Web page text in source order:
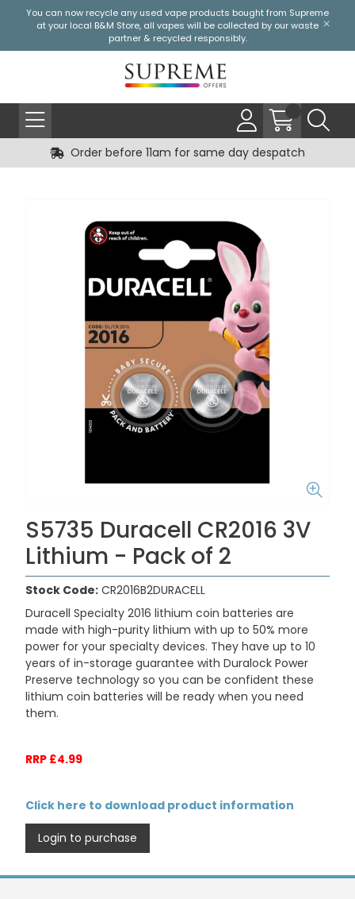
You can now recycle any used vape products bought from Supreme
at your local B&M Store, all vapes will be collected by our waste
partner & recycled responsibly.
Order before 11am for same day despatch
S5735 Duracell CR2016 3V
Lithium - Pack of 2
Stock Code: CR2016B2DURACELL
Duracell Specialty 2016 lithium coin batteries are
made with high-purity lithium with up to 50% more
power for your specialty devices. They have up to 10
years of in-storage guarantee with Duralock Power
Preserve technology so you can be confident these
lithium coin batteries will be ready when you need
them.
RRP £4.99
Click here to download product information
Login to purchase